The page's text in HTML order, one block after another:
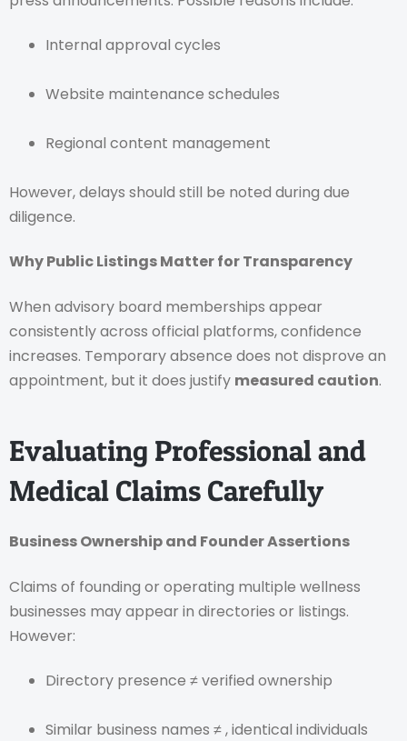
Internal approval cycles
Website maintenance schedules
Regional content management
However, delays should still be noted during due
diligence.
Why Public Listings Matter for Transparency
When advisory board memberships appear
consistently across official platforms, confidence
increases. Temporary absence does not disprove an
appointment, but it does justify measured caution.
Evaluating Professional and
Medical Claims Carefully
Business Ownership and Founder Assertions
Claims of founding or operating multiple wellness
businesses may appear in directories or listings.
However:
Directory presence ≠ verified ownership
Similar business names ≠ , identical individuals